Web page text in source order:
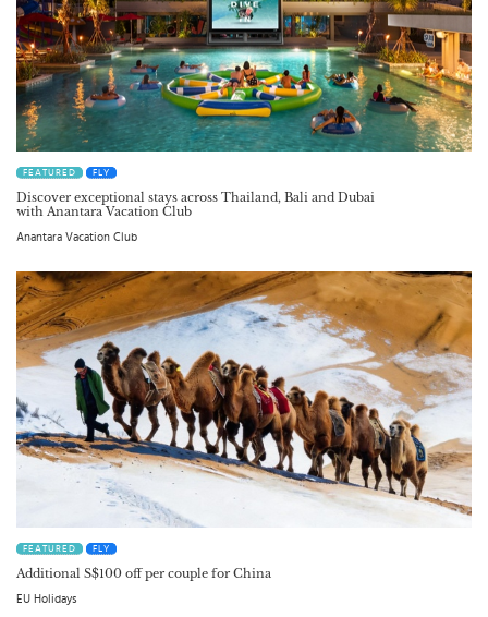
FEATURED FLY
Discover exceptional stays across Thailand, Bali and Dubai
with Anantara Vacation Club
Anantara Vacation Club
FEATURED FLY
Additional S$100 off per couple for China
EU Holidays